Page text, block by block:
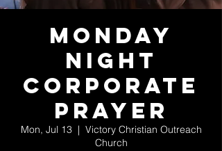
Monday
Night
Corporate
Prayer
Mon, Jul 13
  |
Victory Christian Outreach
Church